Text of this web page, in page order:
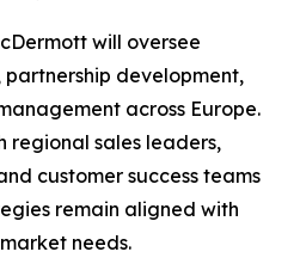
will oversee
development,
across Europe.
regional sales leaders,
customer success teams
remain aligned with
needs.